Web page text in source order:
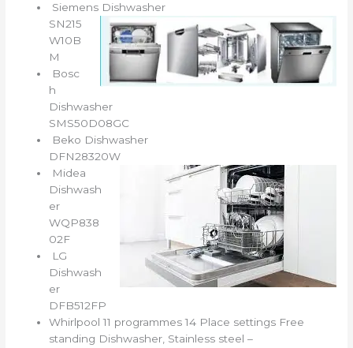
Siemens Dishwasher
SN215
W10B
M
Bosc
h
Dishwasher
SMS50D08GC
Beko Dishwasher
DFN28320W
Midea
Dishwash
er
WQP838
02F
LG
Dishwash
er
DFB512FP
Whirlpool 11 programmes 14 Place settings Free
standing Dishwasher, Stainless steel –